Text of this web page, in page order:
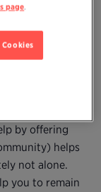
who
time amidst
for young
may
by offering
helps
not alone.
you to remain
page.